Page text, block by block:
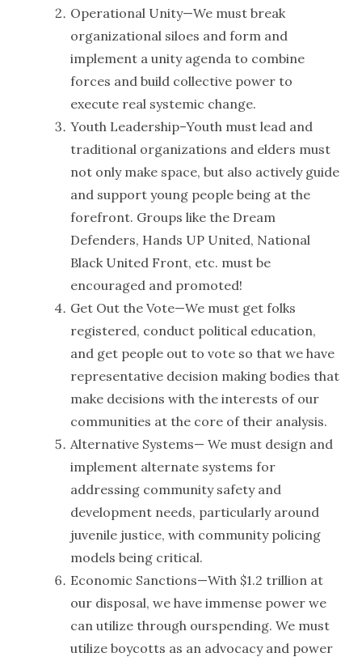
Operational Unity—We must break
organizational siloes and form and
implement a unity agenda to combine
forces and build collective power to
execute real systemic change.
Youth Leadership–Youth must lead and
traditional organizations and elders must
not only make space, but also actively guide
and support young people being at the
forefront. Groups like the Dream
Defenders, Hands UP United, National
Black United Front, etc. must be
encouraged and promoted!
Get Out the Vote—We must get folks
registered, conduct political education,
and get people out to vote so that we have
representative decision making bodies that
make decisions with the interests of our
communities at the core of their analysis.
Alternative Systems— We must design and
implement alternate systems for
addressing community safety and
development needs, particularly around
juvenile justice, with community policing
models being critical.
Economic Sanctions—With $1.2 trillion at
our disposal, we have immense power we
can utilize through ourspending. We must
utilize boycotts as an advocacy and power